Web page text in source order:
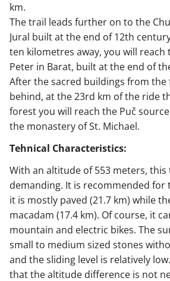
km.
The trail leads further on to the
Jural built at the end of 12th
ten kilometres away, you will reach
Peter in Barat, built at the end of
After the sacred buildings from
behind, at the 23rd km of the ride
forest you will reach the Puč
the monastery of St. Michael.
Tehnical Characteristics:
With an altitude of 553 meters,
demanding. It is recommended for
it is mostly paved (21.7 km) while
macadam (17.4 km). Of course, it
mountain and electric bikes. The
small to medium sized stones
and the sliding level is relatively
that the altitude difference is not